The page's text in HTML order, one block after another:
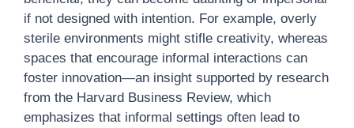
if not designed with intention. For example, overly
sterile environments might stifle creativity, whereas
spaces that encourage informal interactions can
foster innovation—an insight supported by research
from the Harvard Business Review, which
emphasizes that informal settings often lead to